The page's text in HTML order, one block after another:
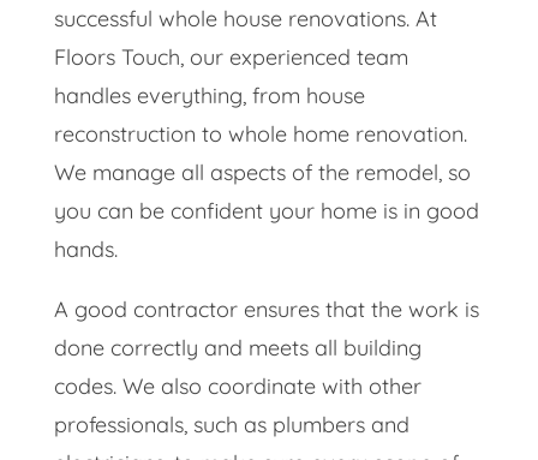
successful whole house renovations. At
Floors Touch, our experienced team
handles everything, from house
reconstruction to whole home renovation.
We manage all aspects of the remodel, so
you can be confident your home is in good
hands.
A good contractor ensures that the work is
done correctly and meets all building
codes. We also coordinate with other
professionals, such as plumbers and